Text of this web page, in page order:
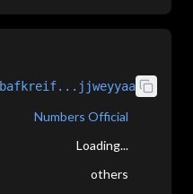
bafkreif...jjweyyaa
Numbers Official
Loading...
others